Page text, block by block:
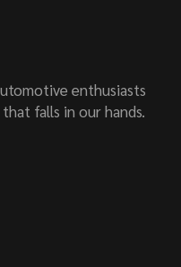
enthusiasts
falls in our hands.